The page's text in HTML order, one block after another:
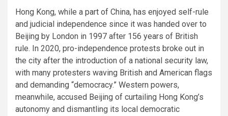
Hong Kong, while a part of China, has enjoyed self-rule
and judicial independence since it was handed over to
Beijing by London in 1997 after 156 years of British
rule. In 2020, pro-independence protests broke out in
the city after the introduction of a national security law,
with many protesters waving British and American flags
and demanding “democracy.” Western powers,
meanwhile, accused Beijing of curtailing Hong Kong’s
autonomy and dismantling its local democratic